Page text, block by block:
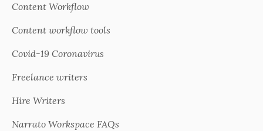
Content Workflow
Content workflow tools
Covid-19 Coronavirus
Freelance writers
Hire Writers
Narrato Workspace FAQs